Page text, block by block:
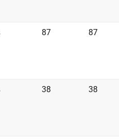
87 87
38 38